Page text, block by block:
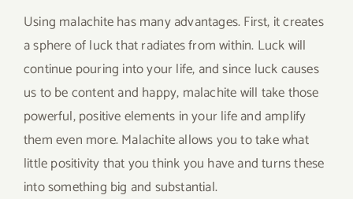
Using malachite has many advantages. First, it creates
a sphere of luck that radiates from within. Luck will
continue pouring into your life, and since luck causes
us to be content and happy, malachite will take those
powerful, positive elements in your life and amplify
them even more. Malachite allows you to take what
little positivity that you think you have and turns these
into something big and substantial.